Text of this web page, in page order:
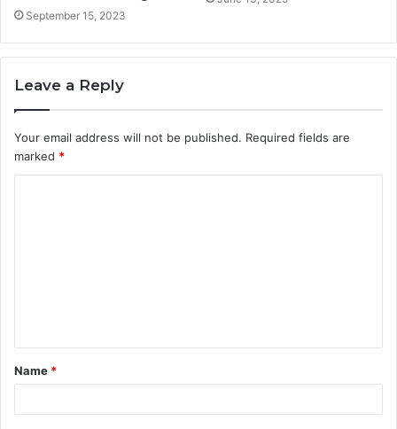
September 15, 2023
Leave a Reply
Your email address will not be published. Required fields are
marked *
t
*
Name *